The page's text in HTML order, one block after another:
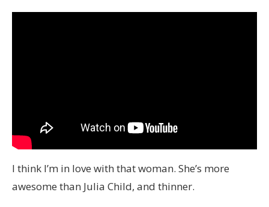
I think I’m in love with that woman. She’s more
awesome than Julia Child, and thinner.